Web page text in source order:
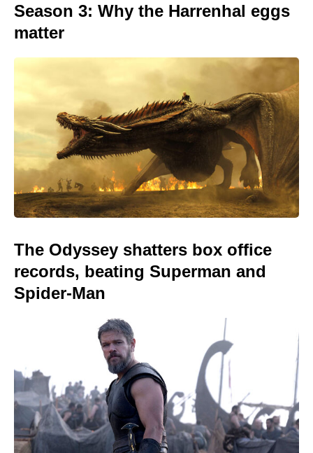
Season 3: Why the Harrenhal eggs
matter
The Odyssey shatters box office
records, beating Superman and
Spider-Man